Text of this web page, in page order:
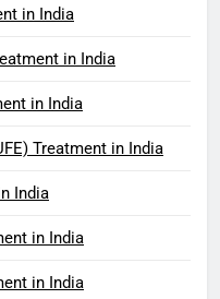
in India
in India
in India
Treatment in India
India
in India
in India